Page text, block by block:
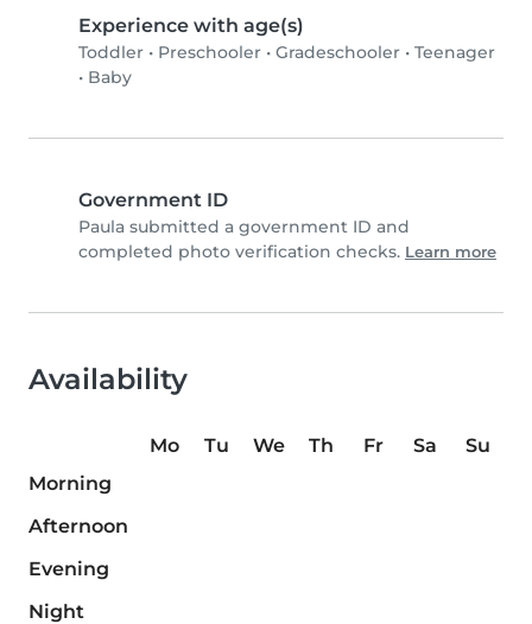
Experience with age(s)
Toddler • Preschooler • Gradeschooler • Teenager
• Baby
Government ID
Paula submitted a government ID and
completed photo verification checks. Learn more
Availability
Mo Tu We Th Fr Sa
Su
Morning
Afternoon
Evening
Night